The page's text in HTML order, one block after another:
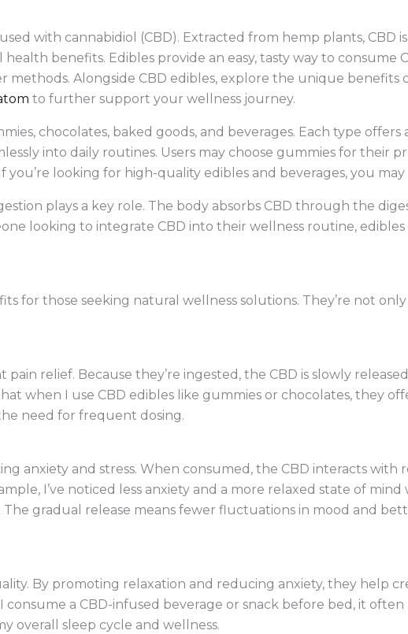
with cannabidiol (CBD). Extracted from hemp plants, CBD
benefits. Edibles provide an easy, tasty way to consume
methods. Alongside CBD edibles, explore the unique benefits
to further support your wellness journey.
chocolates, baked goods, and beverages. Each type offers
into daily routines. Users may choose gummies for their
you’re looking for high-quality edibles and beverages, you
plays a key role. The body absorbs CBD through the
looking to integrate CBD into their wellness routine,
for those seeking natural wellness solutions. They’re not
pain relief. Because they’re ingested, the CBD is slowly
when I use CBD edibles like gummies or chocolates, they
need for frequent dosing.
anxiety and stress. When consumed, the CBD interacts with
I’ve noticed less anxiety and a more relaxed state of mind
gradual release means fewer fluctuations in mood and
By promoting relaxation and reducing anxiety, they help
a CBD-infused beverage or snack before bed, it often
overall sleep cycle and wellness.